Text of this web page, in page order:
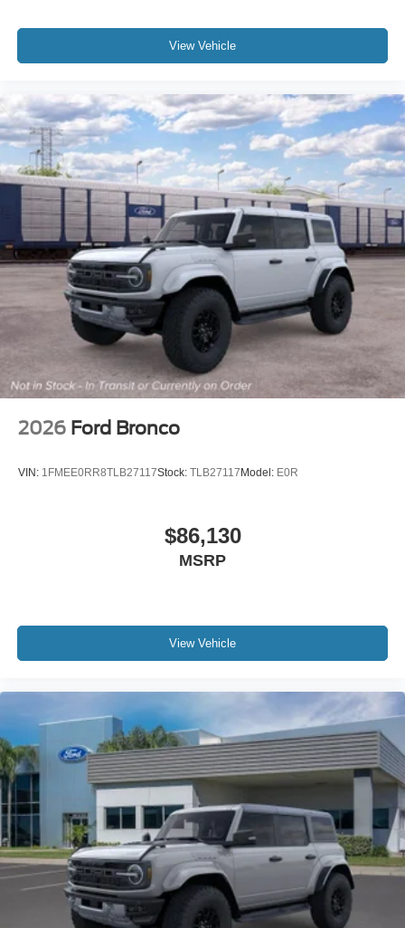
View Vehicle
2026 Ford Bronco
VIN: 1FMEE0RR8TLB27117Stock: TLB27117 Model: E0R
$86,130
MSRP
View Vehicle